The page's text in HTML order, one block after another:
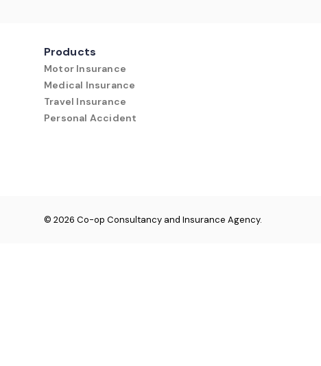
Products
Motor Insurance
Medical Insurance
Travel Insurance
Personal Accident
© 2026 Co-op Consultancy and Insurance Agency.